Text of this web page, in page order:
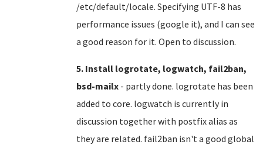
/etc/default/locale. Specifying UTF-8 has
performance issues (google it), and I can see
a good reason for it. Open to discussion.
5. Install logrotate, logwatch, fail2ban,
bsd-mailx - partly done. logrotate has been
added to core. logwatch is currently in
discussion together with postfix alias as
they are related. fail2ban isn't a good global